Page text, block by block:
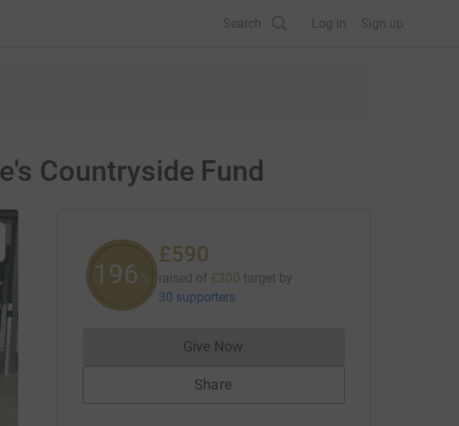
Search Log in Sign up
Countryside Fund
196 %
£590
raised of £300 target by
30 supporters
Give NowDonations cannot currently be made
Share